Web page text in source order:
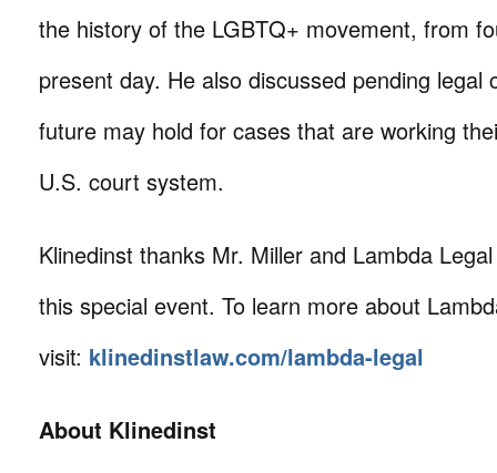
the history of the LGBTQ+ movement, from
present day. He also discussed pending legal
future may hold for cases that are working
U.S. court system.
Klinedinst thanks Mr. Miller and Lambda
this special event. To learn more about
visit: klinedinstlaw.com/lambda-legal
About Klinedinst